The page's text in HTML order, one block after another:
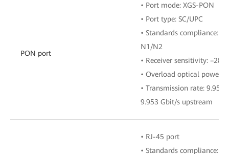
PON port
• Port mode: XGS-PON
• Port type: SC/UPC
• Standards compliance:
N1/N2
• Receiver sensitivity: –28
• Overload optical power:
• Transmission rate:
9.953 Gbit/s upstream
• RJ-45 port
• Standards compliance: